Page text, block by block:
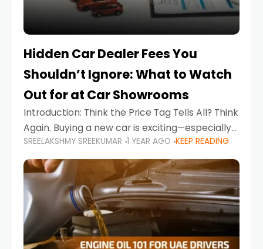
Hidden Car Dealer Fees You
Shouldn’t Ignore: What to Watch
Out for at Car Showrooms
Introduction: Think the Price Tag Tells All? Think
Again. Buying a new car is exciting—especially
when you're in a market like the UAE, where
choices range from budget-friendly compact
cars
SREELAKSHMY SREEKUMAR 1 YEAR AGO KEEP READING